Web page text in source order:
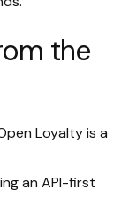
the
Loyalty is a
an API-first